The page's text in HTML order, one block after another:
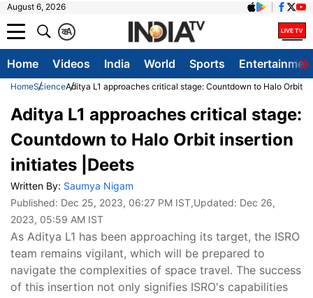
August 6, 2026
A
क
Home Videos India World Sports
HomeScienceAditya L1 approaches critical stage: Countdown to Halo Orbit
Aditya L1 approaches critical stage:
Countdown to Halo Orbit insertion
initiates |Deets
Written By: Saumya Nigam
Published: Dec 25, 2023, 06:27 PM IST,Updated: Dec 26,
2023, 05:59 AM IST
As Aditya L1 has been approaching its target, the ISRO
team remains vigilant, which will be prepared to
navigate the complexities of space travel. The success
of this insertion not only signifies ISRO's capabilities